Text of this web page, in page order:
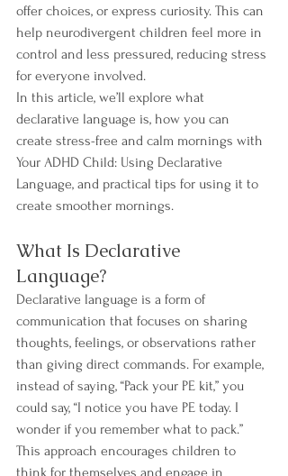
offer choices, or express curiosity. This can
help neurodivergent children feel more in
control and less pressured, reducing stress
for everyone involved.
In this article, we’ll explore what
declarative language is, how you can
create stress-free and calm mornings with
Your ADHD Child: Using Declarative
Language, and practical tips for using it to
create smoother mornings.
What Is Declarative
Language?
Declarative language is a form of
communication that focuses on sharing
thoughts, feelings, or observations rather
than giving direct commands. For example,
instead of saying, “Pack your PE kit,” you
could say, “I notice you have PE today. I
wonder if you remember what to pack.”
This approach encourages children to
think for themselves and engage in